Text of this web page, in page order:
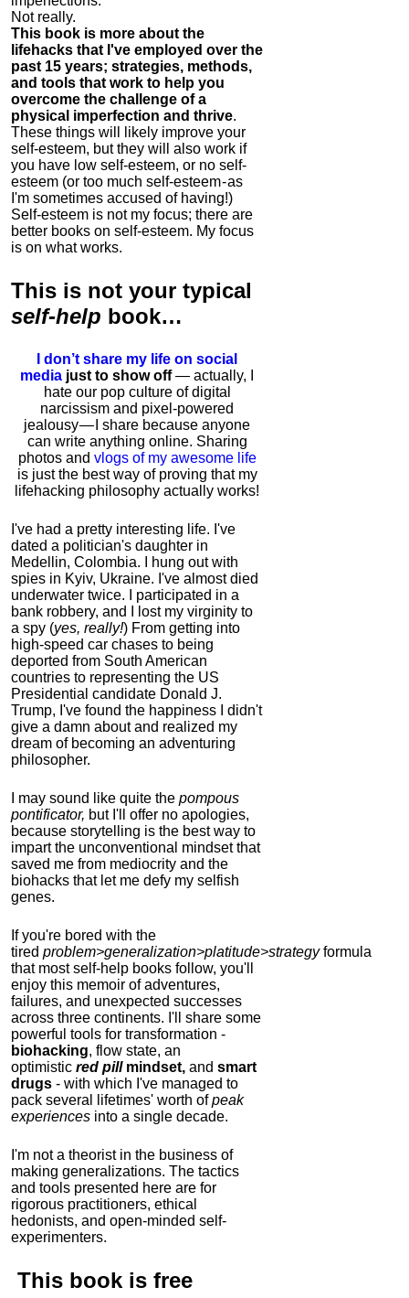
Not really.
This book is more about the
lifehacks that I've employed over the
past 15 years; strategies, methods,
and tools that work to help you
overcome the challenge of a
physical imperfection and thrive.
These things will likely improve your
self-esteem, but they will also work if
you have low self-esteem, or no self-
esteem (or too much self-esteem - as
I'm sometimes accused of having!)
Self-esteem is not my focus; there are
better books on self-esteem. My focus
is on what works.
This is not your typical
self-help book…
I don’t share my life on social
media just to show off— actually, I
hate our pop culture of digital
narcissism and pixel-powered
jealousy — I share because anyone
can write anything online. Sharing
photos and vlogs of my awesome life
is just the best way of proving that my
lifehacking philosophy actually works!
I've had a pretty interesting life. I've
dated a politician's daughter in
Medellin, Colombia. I hung out with
spies in Kyiv, Ukraine. I've almost died
underwater twice. I participated in a
bank robbery, and I lost my virginity to
a spy (yes, really!) From getting into
high-speed car chases to being
deported from South American
countries to representing the US
Presidential candidate Donald J.
Trump, I've found the happiness I didn't
give a damn about and realized my
dream of becoming an adventuring
philosopher.
I may sound like quite the pompous
pontificator, but I'll offer no apologies,
because storytelling is the best way to
impart the unconventional mindset that
saved me from mediocrity and the
biohacks that let me defy my selfish
genes.
If you're bored with the
tired problem>generalization>platitude>strategyformula
that most self-help books follow, you'll
enjoy this memoir of adventures,
failures, and unexpected successes
across three continents. I'll share some
powerful tools for transformation -
biohacking, flow state, an
optimistic red pillmindset, and smart
drugs - with which I've managed to
pack several lifetimes' worth ofpeak
experiences into a single decade.
I'm not a theorist in the business of
making generalizations. The tactics
and tools presented here are for
rigorous practitioners, ethical
hedonists, and open-minded self-
experimenters.
This book is free